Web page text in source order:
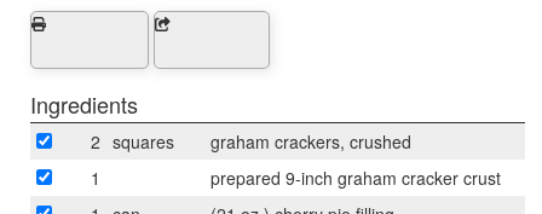
Ingredients
2 squares
graham crackers, crushed
1
prepared 9-inch graham cracker crust